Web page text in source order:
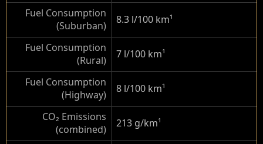
Fuel Consumption
(Suburban)
8.3 l/100 km¹
Fuel Consumption
(Rural)
7 l/100 km¹
Fuel Consumption
(Highway)
8 l/100 km¹
CO₂ Emissions
(combined)
213 g/km¹